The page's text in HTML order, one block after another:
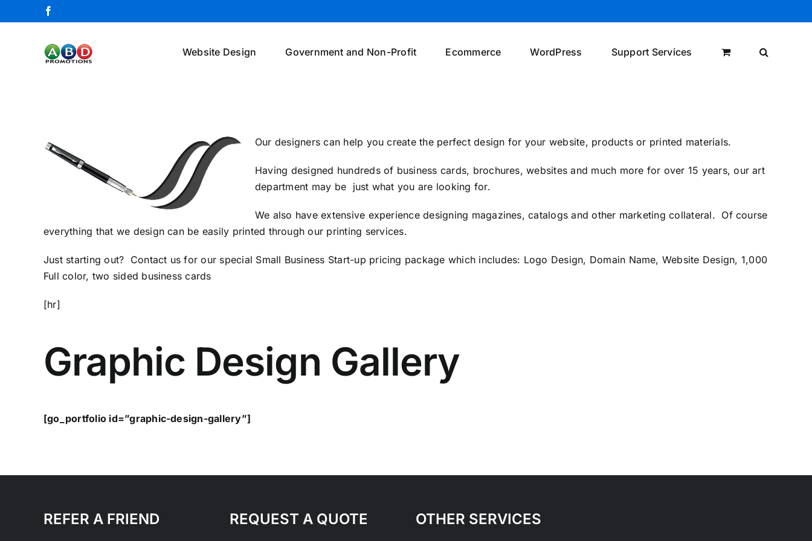
to
Website Design Government and Non-Profit Ecommerce WordPress Support Services
Our designers can help you create the perfect design for your website, products or printed materials.
Having designed hundreds of business cards, brochures, websites and much more for over 15 years, our art
department may be just what you are looking for.
We also have extensive experience designing magazines, catalogs and other marketing collateral. Of course
everything that we design can be easily printed through our printing services.
Just starting out? Contact us for our special Small Business Start-up pricing package which includes: Logo Design, Domain Name, Website Design, 1,000
Full color, two sided business cards
[hr]
Graphic Design Gallery
[go_portfolio id=”graphic-design-gallery”]
REFER A FRIEND REQUEST A QUOTE OTHER SERVICES